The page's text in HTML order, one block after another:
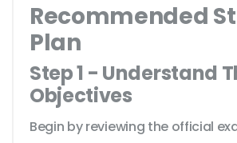
Recommended
Plan
Step 1 - Understand
Objectives
Begin by reviewing the official